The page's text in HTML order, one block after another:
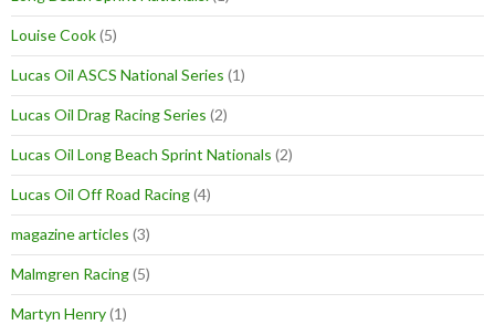
Louise Cook(5)
Lucas Oil ASCS National Series (1)
Lucas Oil Drag Racing Series (2)
Lucas Oil Long Beach Sprint Nationals (2)
Lucas Oil Off Road Racing(4)
magazine articles (3)
Malmgren Racing(5)
Martyn Henry(1)